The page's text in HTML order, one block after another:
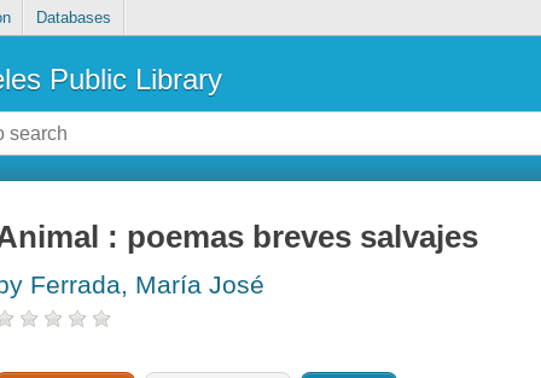
Databases
Public Library
: poemas breves salvajes
Ferrada, María José